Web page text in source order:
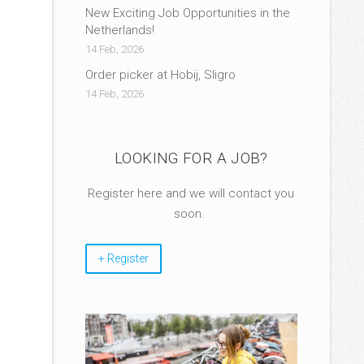
New Exciting Job Opportunities in the
Netherlands!
14 Feb, 2026
Order picker at Hobij, Sligro
14 Feb, 2026
LOOKING FOR A JOB?
Register here and we will contact you
soon.
+ Register